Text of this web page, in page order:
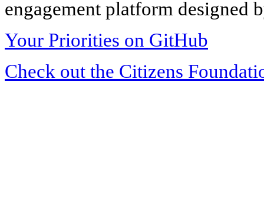
engagement platform designed
Your Priorities on GitHub
Check out the Citizens